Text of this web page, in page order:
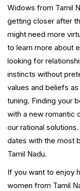
Widows from Tamil
getting closer after
might need more
to learn more about
looking for
instincts without
values and beliefs
tuning. Finding your
with a new romantic
our rational
dates with the most
Tamil Nadu.
If you want to enjoy
women from Tamil